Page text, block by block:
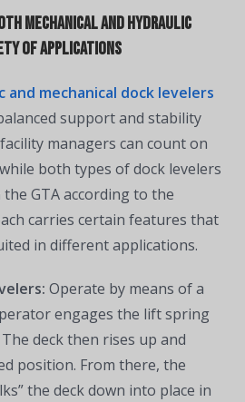
mechanical and hydraulic
of applications
and mechanical dock levelers
support and stability
managers can count on
both types of dock levelers
GTA according to the
carries certain features that
in different applications.
Operate by means of a
engages the lift spring
deck then rises up and
position. From there, the
the deck down into place in